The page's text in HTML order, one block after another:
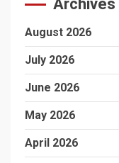
Archives
August 2026
July 2026
June 2026
May 2026
April 2026